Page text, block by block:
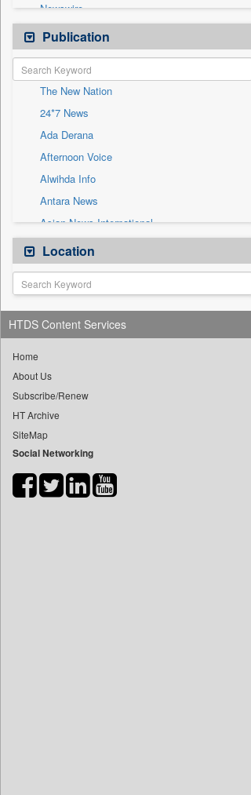
Technology
Travel
Newswire
Online News
Patentwipo
Press Release
Sec
Solicitation
Publication
The New Nation
24*7 News
Ada Derana
Afternoon Voice
Alwihda Info
Antara News
Asian News International
Astro Devam
Australian Government News
Autox
Bis Research
Bana Africa Gossips
Bang Gaming
Bang Showbiz
Bang Tech
Bangladesh Business News
Bihar Times
Location
HTDS Content Services
Home
About Us
Subscribe/Renew
HT Archive
SiteMap
Social Networking